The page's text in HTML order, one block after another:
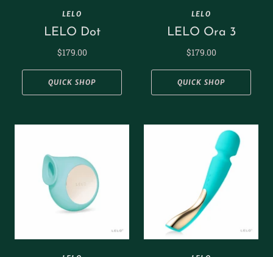
LELO
LELO Dot
$179.00
QUICK SHOP
LELO
LELO Ora 3
$179.00
QUICK SHOP